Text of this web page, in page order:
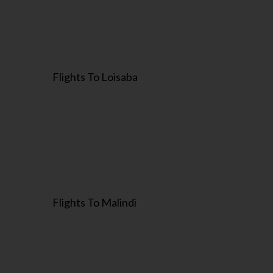
Flights To Loisaba
Flights To Malindi